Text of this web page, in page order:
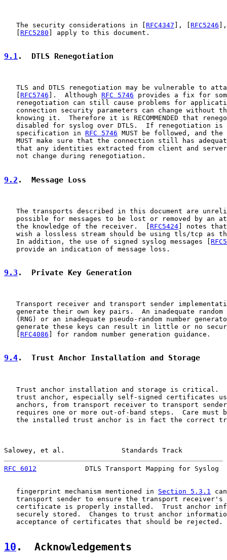
   The security considerations in [
RFC4347 ], [ RFC5246
RFC5280 ] apply to this document.
9.1.  DTLS Renegotiation
TLS and DTLS renegotiation may be vulnerable to
RFC5746 ].  Although RFC 5746 provides a fix for
renegotiation can still cause problems for
connection security parameters can change without
knowing it.  Therefore it is RECOMMENDED that
disabled for syslog over DTLS.  If renegotiation is
   specification in
RFC 5746 MUST be followed, and the
MUST make sure that the connection still has
that any identities extracted from client and
   not change during renegotiation.
9.2 .  Message Loss
The transports described in this document are
possible for messages to be lost or removed by an
   the knowledge of the receiver.  [
RFC5424 ] notes that
wish a lossless stream should be using tls/tcp as
   In addition, the use of signed syslog messages [
   provide an indication of message loss.
9.3 .  Private Key Generation
Transport receiver and transport sender
generate their own key pairs.  An inadequate random
(RNG) or an inadequate pseudo-random number
generate these keys can result in little or no
RFC4086 ] for random number generation guidance.
9.4.  Trust Anchor Installation and Storage
Trust anchor installation and storage is critical.
trust anchor, especially self-signed certificates
anchors, from transport receiver to transport
requires one or more out-of-band steps.  Care must
the installed trust anchor is in fact the correct
Salowey, et al.              Standards Track
RFC 6012
DTLS Transport Mapping for Syslog
   fingerprint mechanism mentioned in
Section 5.3.1
transport sender to ensure the transport receiver's
certificate is properly installed.  Trust anchor
securely stored.  Changes to trust anchor
   acceptance of certificates that should be rejected.
10 .  Acknowledgements